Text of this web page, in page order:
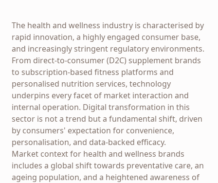
The health and wellness industry is characterised by
rapid innovation, a highly engaged consumer base,
and increasingly stringent regulatory environments.
From direct-to-consumer (D2C) supplement brands
to subscription-based fitness platforms and
personalised nutrition services, technology
underpins every facet of market interaction and
internal operation. Digital transformation in this
sector is not a trend but a fundamental shift, driven
by consumers' expectation for convenience,
personalisation, and data-backed efficacy.
Market context for health and wellness brands
includes a global shift towards preventative care, an
ageing population, and a heightened awareness of